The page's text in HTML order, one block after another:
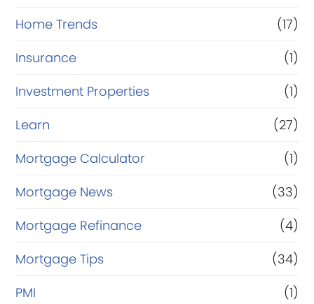
Home Trends
(17)
Insurance
(1)
Investment Properties
(1)
Learn
(27)
Mortgage Calculator
(1)
Mortgage News
(33)
Mortgage Refinance
(4)
Mortgage Tips
(34)
PMI
(1)